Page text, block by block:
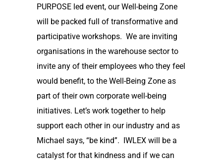
PURPOSE led event, our Well-being Zone
will be packed full of transformative and
participative workshops. We are inviting
organisations in the warehouse sector to
invite any of their employees who they feel
would benefit, to the Well-Being Zone as
part of their own corporate well-being
initiatives. Let’s work together to help
support each other in our industry and as
Michael says, “be kind”. IWLEX will be a
catalyst for that kindness and if we can